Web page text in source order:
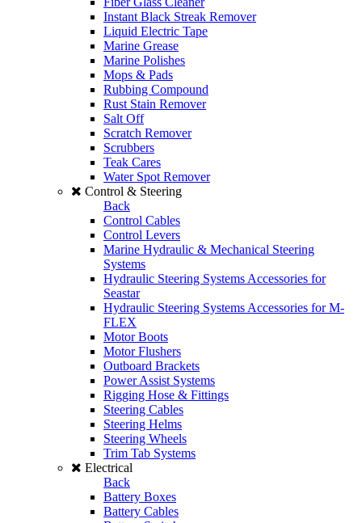
Instant Black Streak Remover
Liquid Electric Tape
Marine Grease
Marine Polishes
Mops & Pads
Rubbing Compound
Rust Stain Remover
Salt Off
Scratch Remover
Scrubbers
Teak Cares
Water Spot Remover
Control & Steering
Back
Control Cables
Control Levers
Marine Hydraulic & Mechanical Steering
Systems
Hydraulic Steering Systems Accessories for
Seastar
Hydraulic Steering Systems Accessories for M-
FLEX
Motor Boots
Motor Flushers
Outboard Brackets
Power Assist Systems
Rigging Hose & Fittings
Steering Cables
Steering Helms
Steering Wheels
Trim Tab Systems
Electrical
Back
Battery Boxes
Battery Cables